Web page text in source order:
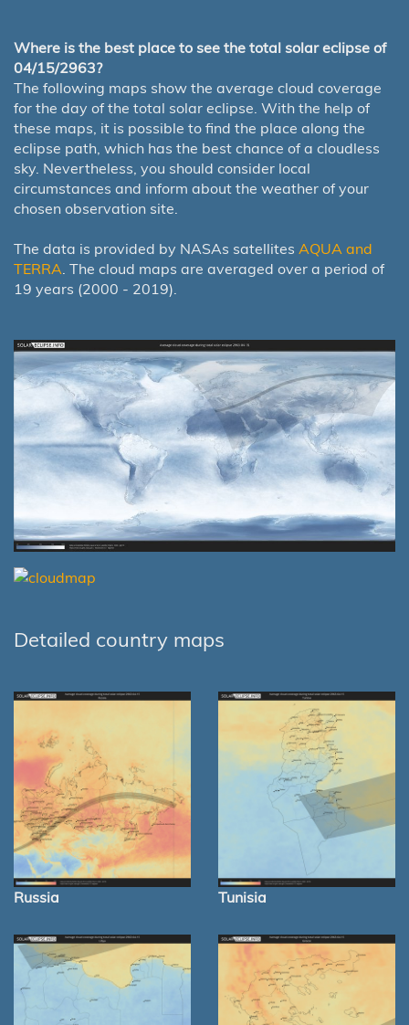
Where is the best place to see the total solar eclipse of
04/15/2963?
The following maps show the average cloud coverage
for the day of the total solar eclipse. With the help of
these maps, it is possible to find the place along the
eclipse path, which has the best chance of a cloudless
sky. Nevertheless, you should consider local
circumstances and inform about the weather of your
chosen observation site.
The data is provided by NASAs satellites AQUA and
TERRA. The cloud maps are averaged over a period of
19 years (2000 - 2019).
Detailed country maps
Russia Tunisia